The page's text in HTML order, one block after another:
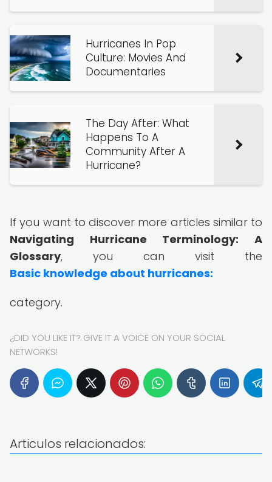
Hurricanes In Pop
Culture: Movies And
Documentaries
The Day After: What
Happens To A
Community After A
Hurricane?
If you want to discover more articles similar to
Navigating Hurricane Terminology: A
Glossary, you can visit the
Basic knowledge about hurricanes:
category.
¿DID YOU LIKE IT? GIVE IT A VOICE ON YOUR SOCIAL
NETWORKS!
Articulos relacionados: